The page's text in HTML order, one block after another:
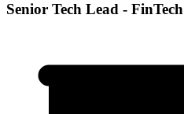
Senior Tech Lead - FinTech